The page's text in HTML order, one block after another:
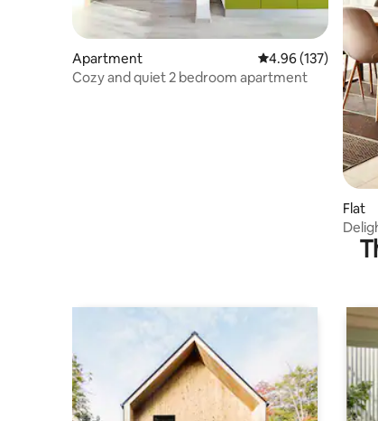
Apartment 4.96 out of 5
4.96 (137)
Cozy and quiet 2 bedroom apartment
Flat